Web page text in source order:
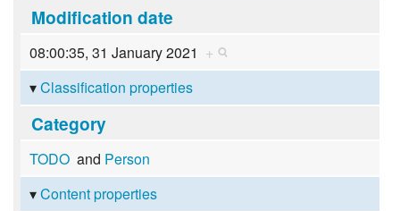
Modification date
08:00:35, 31 January 2021 +
Classification properties
Category
TODOand Person
Content properties